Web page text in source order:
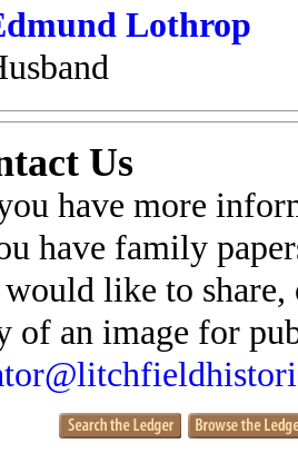
Lothrop
Us
have more
have family
like to
of an image for